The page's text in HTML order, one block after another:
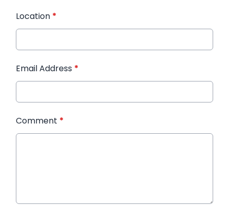
Location *
Email Address *
Comment *